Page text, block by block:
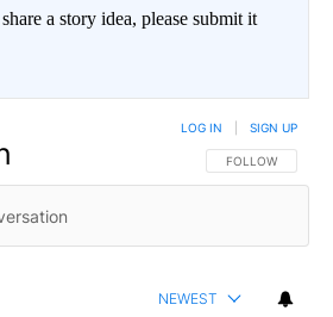
a story idea, please submit it
FOLLOW THIS
FOLLOW
LOG IN SIGN UP
NEWEST